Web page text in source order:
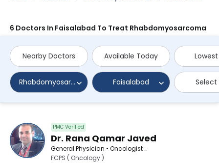
6 Doctors In Faisalabad To Treat Rhabdomyosarcoma
Nearby Doctors Available Today
Rhabdomyosarcoma Faisalabad
PMC Verified
Dr. Rana Qamar Javed
General Physician • Oncologist • Pediatric Surgeon
FCPS ( Oncology )